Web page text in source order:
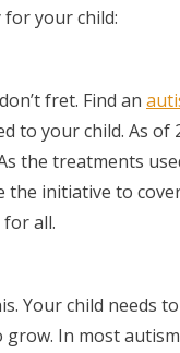
your child:
fret. Find an
your child. As of
the treatments
initiative to
all.
Your child needs
In most